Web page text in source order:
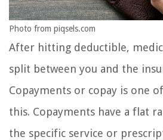
Photo from piqsels.com
After hitting deductible,
split between you and the
Copayments or copay is one
this. Copayments have a flat
the specific service or